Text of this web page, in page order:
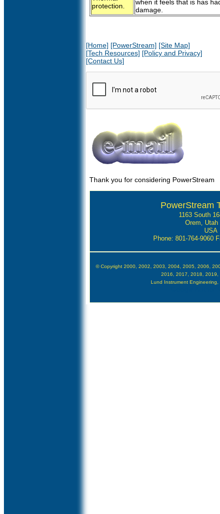
protection.
when it feels that is has
damage.
[Home] [PowerStream] [Site Map]
[Tech Resources] [Policy and Privacy]
[Contact Us]
Thank you for considering PowerStream
PowerStream
1163 South
Orem, Utah
USA
Phone: 801-764-9060
© Copyright 2000, 2002, 2003, 2004, 2005, 2006,
2016, 2017, 2018,
Lund Instrument Engineering,